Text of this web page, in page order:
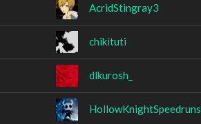
AcridStingray3
chikituti
dlkurosh_
HollowKnightSpeedruns